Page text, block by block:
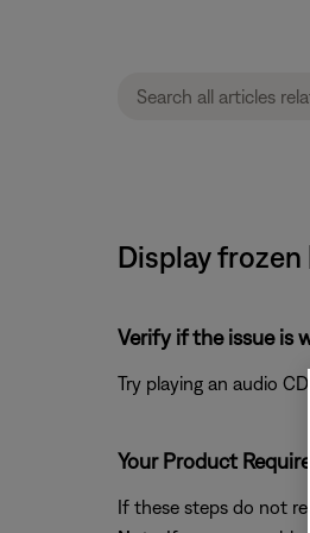
Display frozen
Verify if the issue is
Try playing an audio
Your Product
If these steps do not